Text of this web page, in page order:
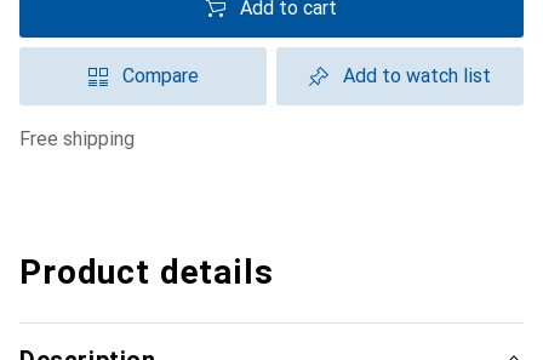
Add to cart
Compare Add to watch list
free shipping
Product details